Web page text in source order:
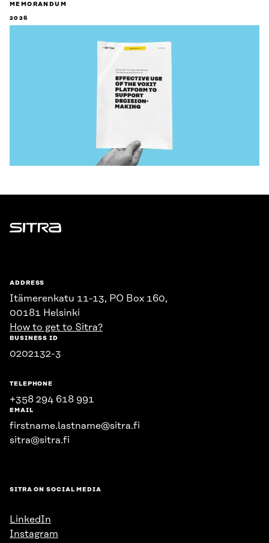
MEMORANDUM
2026
Sitra
ADDRESS
Itämerenkatu 11-13, PO Box 160,
00181 Helsinki
How to get to Sitra?
BUSINESS ID
0202132-3
TELEPHONE
+358 294 618 991
EMAIL
firstname.lastname@sitra.fi
sitra@sitra.fi
SITRA ON SOCIAL MEDIA
LinkedIn
Instagram